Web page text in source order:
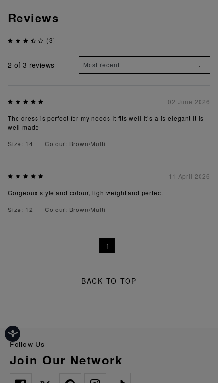
Reviews
(3)
2 of 3 reviews
02 June 2026
The dress is perfect for my needs It fits well It’s a is elegant It is
well made
Size: 14
Colour: Brown/Multi
11 April 2026
Gorgeous style and colour, lightweight and perfect
Size: 12
Colour: Brown/Multi
1
BACK TO TOP
Follow Us
Join Our Network